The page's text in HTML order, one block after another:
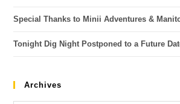
Special Thanks to Minii Adventures &
Tonight Dig Night Postponed to a Future
Archives